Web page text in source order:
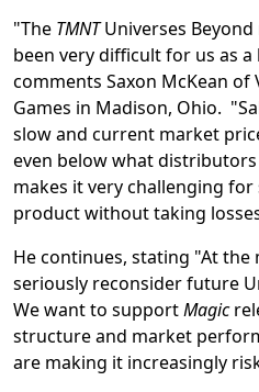
"The TMNTUniverses
been very difficult for us as
comments Saxon McKean of
Games in Madison, Ohio.
slow and current market
even below what
makes it very challenging
product without taking
He continues, stating "At the
seriously reconsider future
We want to supportMagic
structure and market
are making it increasingly